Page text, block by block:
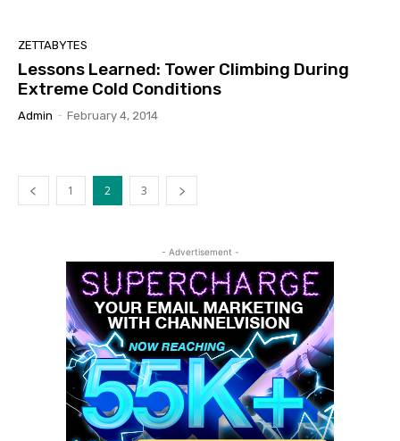
ZETTABYTES
Lessons Learned: Tower Climbing During
Extreme Cold Conditions
Admin - February 4, 2014
1 2 3
- Advertisement -